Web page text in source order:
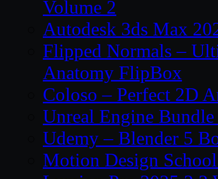
Volume 2
Autodesk 3ds Max
Flipped Normals –
Anatomy FlipBox
Coloso – Perfect 2D
Unreal Engine
Udemy – Blender 5
Motion Design